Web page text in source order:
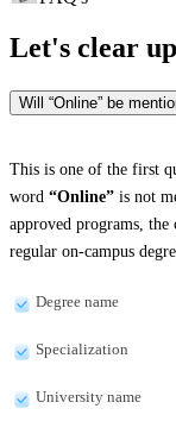
Let's clear up
Will “Online” be
This is one of the first
word “Online” is not
approved programs, the
regular on-campus
Degree name
Specialization
University name